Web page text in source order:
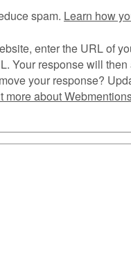
spam. Learn how
enter the URL of
Your response will
your response?
more about